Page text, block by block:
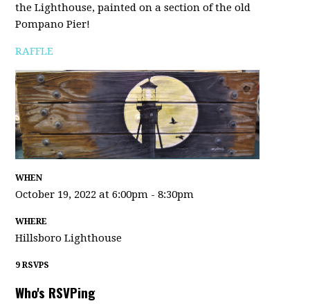
the Lighthouse, painted on a section of the old
Pompano Pier!
RAFFLE
WHEN
October 19, 2022 at 6:00pm - 8:30pm
WHERE
Hillsboro Lighthouse
9 RSVPS
Who's RSVPing